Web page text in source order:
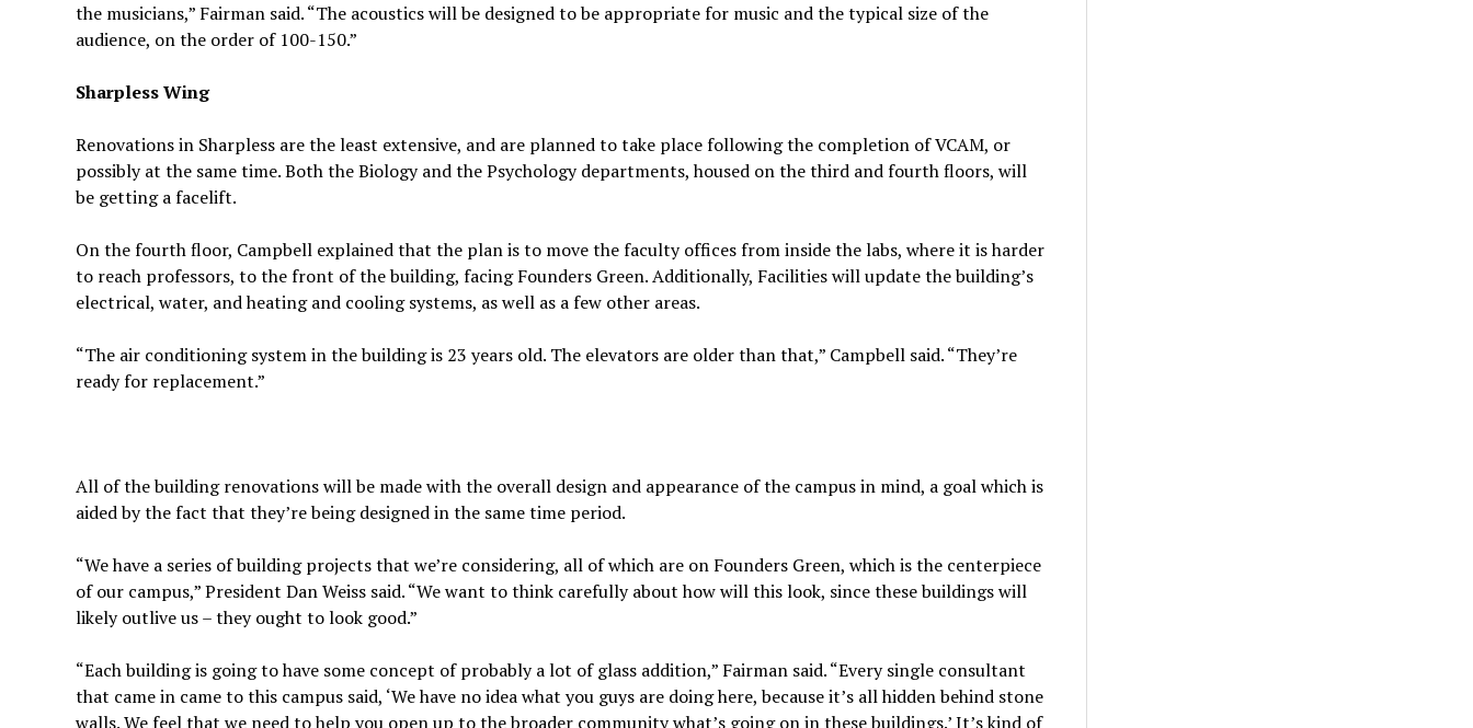
the musicians,” Fairman said. “The acoustics will be designed to be appropriate for music and the typical size of the
audience, on the order of 100-150.”
Sharpless Wing
Renovations in Sharpless are the least extensive, and are planned to take place following the completion of VCAM, or
possibly at the same time. Both the Biology and the Psychology departments, housed on the third and fourth floors, will
be getting a facelift.
On the fourth floor, Campbell explained that the plan is to move the faculty offices from inside the labs, where it is harder
to reach professors, to the front of the building, facing Founders Green. Additionally, Facilities will update the building’s
electrical, water, and heating and cooling systems, as well as a few other areas.
“The air conditioning system in the building is 23 years old. The elevators are older than that,” Campbell said. “They’re
ready for replacement.”
All of the building renovations will be made with the overall design and appearance of the campus in mind, a goal which is
aided by the fact that they’re being designed in the same time period.
“We have a series of building projects that we’re considering, all of which are on Founders Green, which is the centerpiece
of our campus,” President Dan Weiss said. “We want to think carefully about how will this look, since these buildings will
likely outlive us – they ought to look good.”
“Each building is going to have some concept of probably a lot of glass addition,” Fairman said. “Every single consultant
that came in came to this campus said, ‘We have no idea what you guys are doing here, because it’s all hidden behind stone
walls. We feel that we need to help you open up to the broader community what’s going on in these buildings.’ It’s kind of